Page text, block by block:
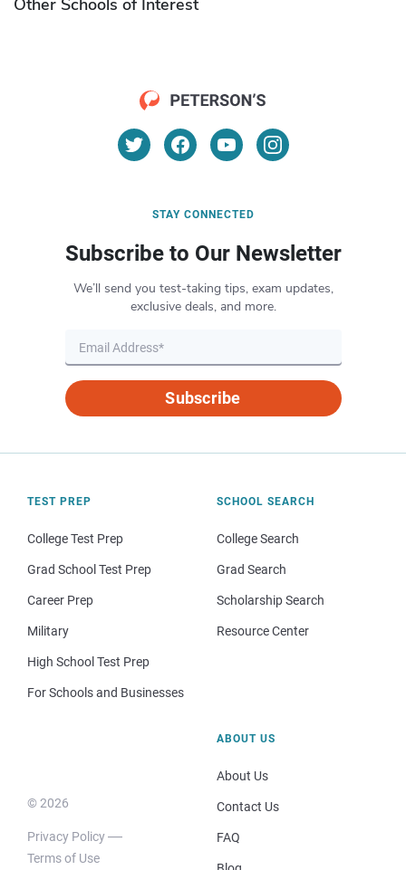
STAY CONNECTED
Subscribe to Our Newsletter
We’ll send you test-taking tips, exam updates,
exclusive deals, and more.
Subscribe
TEST PREP
College Test Prep
Grad School Test Prep
Career Prep
Military
High School Test Prep
For Schools and Businesses
SCHOOL SEARCH
College Search
Grad Search
Scholarship Search
Resource Center
© 2026
Privacy Policy
Terms of Use
ABOUT US
About Us
Contact Us
FAQ